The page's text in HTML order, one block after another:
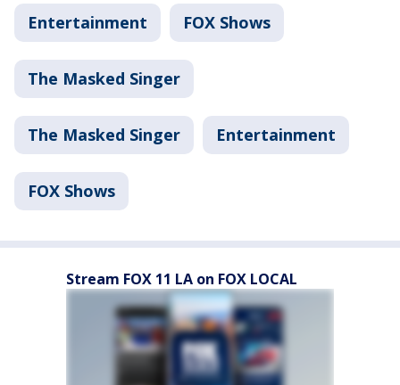
Entertainment FOX Shows
The Masked Singer
The Masked Singer Entertainment
FOX Shows
Stream FOX 11 LA on FOX LOCAL